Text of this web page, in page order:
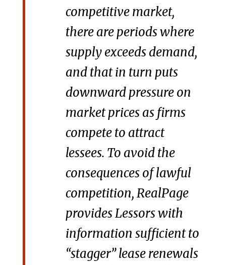
competitive market,
there are periods where
supply exceeds demand,
and that in turn puts
downward pressure on
market prices as firms
compete to attract
lessees. To avoid the
consequences of lawful
competition, RealPage
provides Lessors with
information sufficient to
“stagger” lease renewals